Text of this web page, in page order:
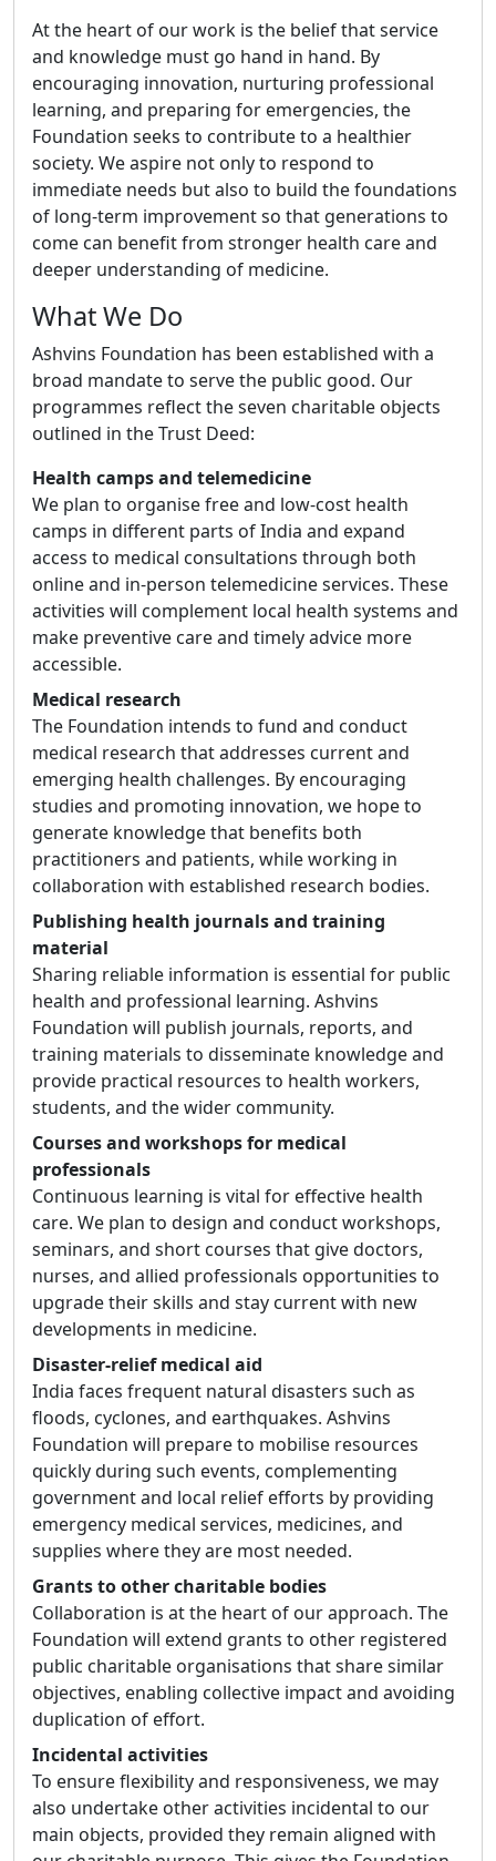
At the heart of our work is the belief that service
and knowledge must go hand in hand. By
encouraging innovation, nurturing professional
learning, and preparing for emergencies, the
Foundation seeks to contribute to a healthier
society. We aspire not only to respond to
immediate needs but also to build the foundations
of long-term improvement so that generations to
come can benefit from stronger health care and
deeper understanding of medicine.
What We Do
Ashvins Foundation has been established with a
broad mandate to serve the public good. Our
programmes reflect the seven charitable objects
outlined in the Trust Deed:
Health camps and telemedicine
We plan to organise free and low-cost health
camps in different parts of India and expand
access to medical consultations through both
online and in-person telemedicine services. These
activities will complement local health systems and
make preventive care and timely advice more
accessible.
Medical research
The Foundation intends to fund and conduct
medical research that addresses current and
emerging health challenges. By encouraging
studies and promoting innovation, we hope to
generate knowledge that benefits both
practitioners and patients, while working in
collaboration with established research bodies.
Publishing health journals and training
material
Sharing reliable information is essential for public
health and professional learning. Ashvins
Foundation will publish journals, reports, and
training materials to disseminate knowledge and
provide practical resources to health workers,
students, and the wider community.
Courses and workshops for medical
professionals
Continuous learning is vital for effective health
care. We plan to design and conduct workshops,
seminars, and short courses that give doctors,
nurses, and allied professionals opportunities to
upgrade their skills and stay current with new
developments in medicine.
Disaster-relief medical aid
India faces frequent natural disasters such as
floods, cyclones, and earthquakes. Ashvins
Foundation will prepare to mobilise resources
quickly during such events, complementing
government and local relief efforts by providing
emergency medical services, medicines, and
supplies where they are most needed.
Grants to other charitable bodies
Collaboration is at the heart of our approach. The
Foundation will extend grants to other registered
public charitable organisations that share similar
objectives, enabling collective impact and avoiding
duplication of effort.
Incidental activities
To ensure flexibility and responsiveness, we may
also undertake other activities incidental to our
main objects, provided they remain aligned with